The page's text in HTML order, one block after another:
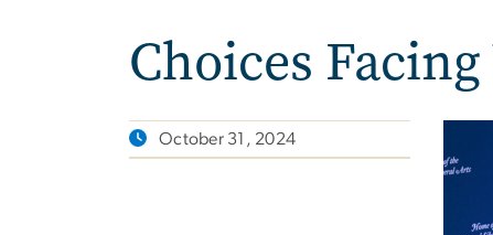
Choices
October 31, 2024